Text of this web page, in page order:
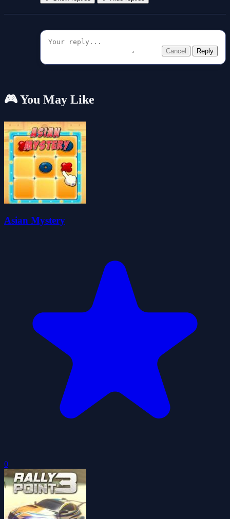
Cancel Reply
🎮 You May Like
Asian Mystery
0